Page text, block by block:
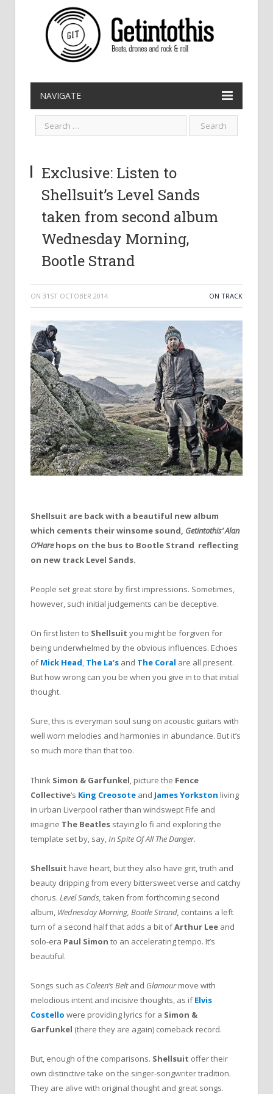
NAVIGATE
Exclusive: Listen to
Shellsuit’s Level Sands
taken from second album
Wednesday Morning,
Bootle Strand
ON 31ST OCTOBER 2014 ON TRACK
Shellsuit are back with a beautiful new album
which cements their winsome sound, Getintothis’ Alan
O’Harehops on the bus to Bootle Strand reflecting
on new track Level Sands.
People set great store by first impressions. Sometimes,
however, such initial judgements can be deceptive.
On first listen to Shellsuit you might be forgiven for
being underwhelmed by the obvious influences. Echoes
ofMick Head, The La’s and The Coral are all present.
But how wrong can you be when you give in to that initial
thought.
Sure, this is everyman soul sung on acoustic guitars with
well worn melodies and harmonies in abundance. But it’s
so much more than that too.
Think Simon & Garfunkel , picture the Fence
Collective‘s King Creosote and James Yorkston living
in urban Liverpool rather than windswept Fife and
imagine The Beatles staying lo fi and exploring the
template set by, say, In Spite Of All The Danger.
Shellsuit have heart, but they also have grit, truth and
beauty dripping from every bittersweet verse and catchy
chorus. Level Sands, taken from forthcoming second
album, Wednesday Morning, Bootle Strand, contains a left
turn of a second half that adds a bit ofArthur Lee and
solo-era Paul Simon to an accelerating tempo. It’s
beautiful.
Songs such as Coleen’s Beltand Glamourmove with
melodious intent and incisive thoughts, as ifElvis
Costello were providing lyrics for a Simon &
Garfunkel (there they are again) comeback record.
But, enough of the comparisons. Shellsuit offer their
own distinctive take on the singer-songwriter tradition.
They are alive with original thought and great songs.